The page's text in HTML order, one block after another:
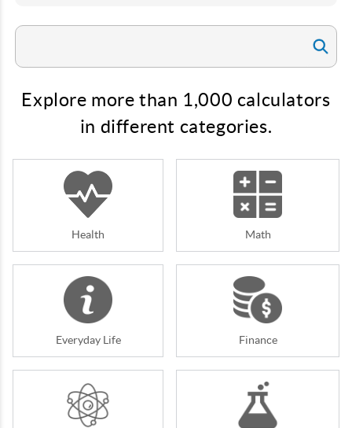
Explore more than 1,000 calculators
in different categories.
Health Math
Everyday Life Finance